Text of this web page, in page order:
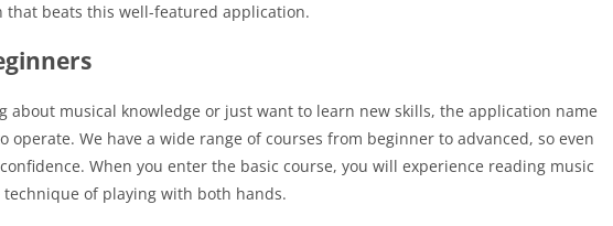
that beats this well-featured application.
about musical knowledge or just want to learn new skills, the application name
operate. We have a wide range of courses from beginner to advanced, so even
When you enter the basic course, you will experience reading music
of playing with both hands.